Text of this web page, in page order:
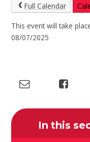
Full Calendar
This event will take
08/07/2025
In this